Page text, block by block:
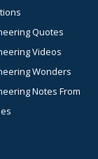
Quotes
Videos
Wonders
Notes From